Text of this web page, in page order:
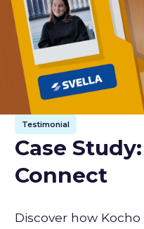
Testimonial
Case
Connect
Discover how